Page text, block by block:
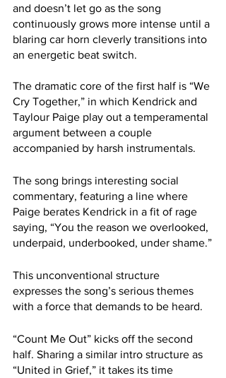
and doesn’t let go as the song
continuously grows more intense until a
blaring car horn cleverly transitions into
an energetic beat switch.
The dramatic core of the first half is “We
Cry Together,” in which Kendrick and
Taylour Paige play out a temperamental
argument between a couple
accompanied by harsh instrumentals.
The song brings interesting social
commentary, featuring a line where
Paige berates Kendrick in a fit of rage
saying, “You the reason we overlooked,
underpaid, underbooked, under shame.”
This unconventional structure
expresses the song’s serious themes
with a force that demands to be heard.
“Count Me Out” kicks off the second
half. Sharing a similar intro structure as
“United in Grief,” it takes its time